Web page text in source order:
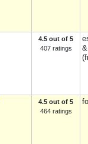
4.5 out of 5
407 ratings
4.5 out of 5
464 ratings